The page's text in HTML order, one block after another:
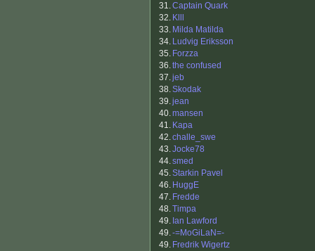
31.Captain Quark
32. Klll
33. Milda Matilda
34. Ludvig Eriksson
35. Forzza
36.the confused
37.jeb
38.Skodak
39.jean
40.mansen
41. Kapa
42.challe_swe
43.Jocke78
44.smed
45.Starkin Pavel
46. HuggE
47. Fredde
48.Timpa
49. Ian Lawford
49.-=MoGiLaN=-
49. Fredrik Wigertz